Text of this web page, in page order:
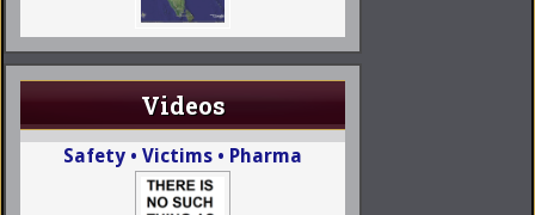
Videos
Safety • Victims • Pharma